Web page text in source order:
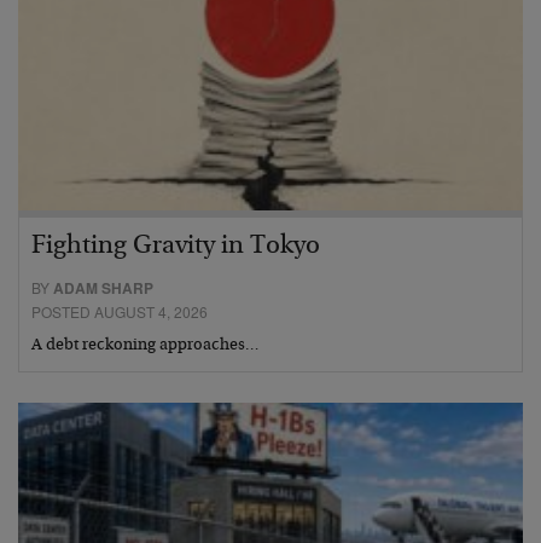
Fighting Gravity in Tokyo
BYADAM SHARP
POSTED AUGUST 4, 2026
A debt reckoning approaches…